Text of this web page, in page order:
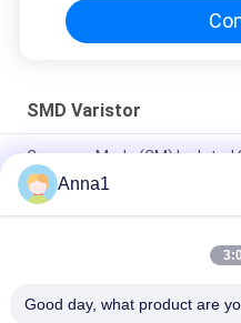
SMD Varistor
Common Mode (CM)
device /non-isolated LED
0.1W 0.25W 0.4W SMD
OEM Metal Oxide Varistors ,
Anna1
Good day, what product are